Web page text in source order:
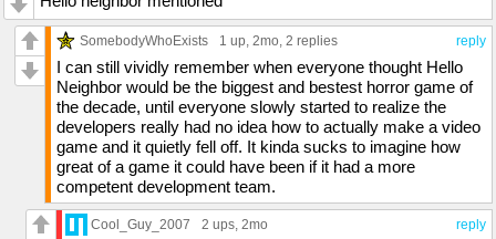
reply
SomebodyWhoExists 1 up, 2mo, 2 replies
I can still vividly remember when everyone thought Hello
Neighbor would be the biggest and bestest horror game of
the decade, until everyone slowly started to realize the
developers really had no idea how to actually make a video
game and it quietly fell off. It kinda sucks to imagine how
great of a game it could have been if it had a more
competent development team.
reply
Cool_Guy_2007 2 ups, 2mo